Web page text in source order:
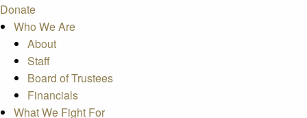
Donate
Who We Are
About
Staff
Board of Trustees
Financials
What We Fight For